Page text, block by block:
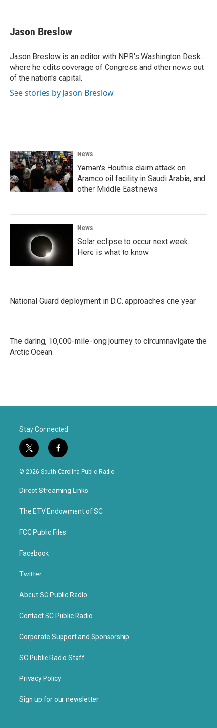
e
b
o
k
t
t
r
k
e
I
n
i
l
Jason Breslow
Jason Breslow is an editor with NPR's Washington Desk,
where he edits coverage of Congress and other news out
of the nation's capital.
See stories by Jason Breslow
News
Yemen's Houthis claim attack on
Aramco oil facility in Saudi Arabia, and
other Middle East news
News
Solar eclipse to occur next week.
Here is what to know
National Guard deployment in D.C. approaches one year
The daring, 10,000-mile-long journey to circumnavigate the
Arctic Ocean
Stay Connected
t
w
i
t
e
f
a
c
b
o
k
© 2026 South Carolina Public Radio
Direct Streaming Links
The ETV Endowment of SC
FCC Public Files
Facebook
Twitter
About SC Public Radio
Contact SC Public Radio
Corporate Support and Sponsorship
SC Public Radio Staff
Privacy Policy
Sign up for our newsletter